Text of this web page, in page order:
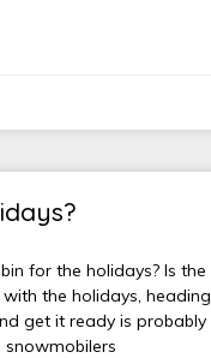
for the holidays? Is the
the holidays, heading
get it ready is probably